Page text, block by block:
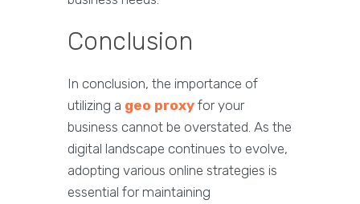
Conclusion
In conclusion, the importance of
utilizing a geo proxy for your
business cannot be overstated. As the
digital landscape continues to evolve,
adopting various online strategies is
essential for maintaining